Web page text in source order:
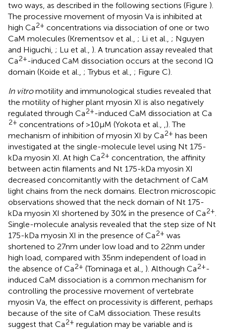
two ways, as described in the following sections (Figure ).
The processive movement of myosin Va is inhibited at
high Ca2+ concentrations via dissociation of one or two
CaM molecules (Krementsov et al., ; Li et al., ; Nguyen
and Higuchi, ; Lu et al., ). A truncation assay revealed that
Ca2+-induced CaM dissociation occurs at the second IQ
domain (Koide et al., ; Trybus et al., ; Figure C).
In vitromotility and immunological studies revealed that
the motility of higher plant myosin XI is also negatively
regulated through Ca2+-induced CaM dissociation at Ca
2+ concentrations of >10 μM (Yokota et al., ,). The
mechanism of inhibition of myosin XI by Ca2+ has been
investigated at the single-molecule level using Nt 175-
kDa myosin XI. At high Ca2+ concentration, the affinity
between actin filaments and Nt 175-kDa myosin XI
decreased concomitantly with the detachment of CaM
light chains from the neck domains. Electron microscopic
observations showed that the neck domain of Nt 175-
kDa myosin XI shortened by 30% in the presence of Ca2+.
Single-molecule analysis revealed that the step size of Nt
175-kDa myosin XI in the presence of Ca2+ was
shortened to 27 nm under low load and to 22 nm under
high load, compared with 35 nm independent of load in
the absence of Ca2+ (Tominaga et al., ). Although Ca2+-
induced CaM dissociation is a common mechanism for
controlling the processive movement of vertebrate
myosin Va, the effect on processivity is different, perhaps
because of the site of CaM dissociation. These results
suggest that Ca2+ regulation may be variable and is